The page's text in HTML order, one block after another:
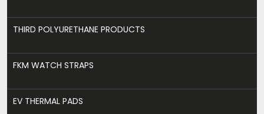
THIRD POLYURETHANE PRODUCTS
FKM WATCH STRAPS
EV THERMAL PADS